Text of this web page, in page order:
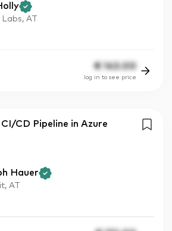
AT
€ 143.00
log in to see price
CD Pipeline in Azure
Hauer
AT